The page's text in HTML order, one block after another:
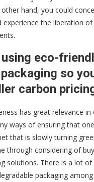
hand, you could
experience the liberation
eco-
so
carbon
has great relevance in
ways of ensuring that
that is slowly turning
through considering of
solutions. There is a lot
packaging